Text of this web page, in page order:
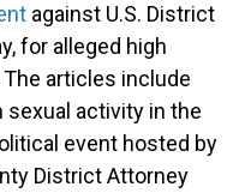
against U.S. District
for alleged high
articles include
sexual activity in the
event hosted by
District Attorney